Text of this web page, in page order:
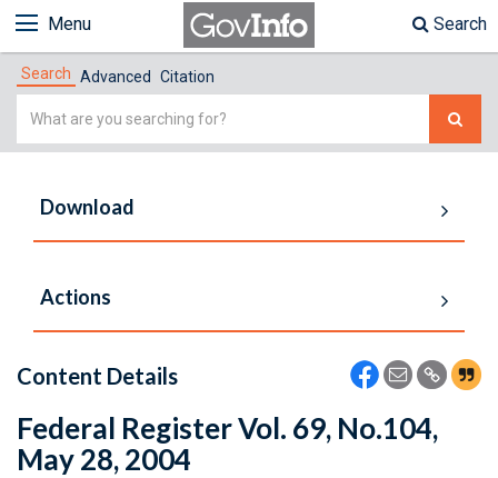
Menu Search
Search Advanced Citation
Simple
Download
Actions
Content Details
Federal Register Vol. 69, No.104,
May 28, 2004